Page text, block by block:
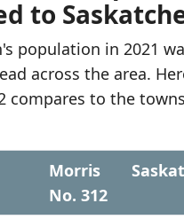
to
population in 2021
across the area.
compares to the
Morris
No. 312